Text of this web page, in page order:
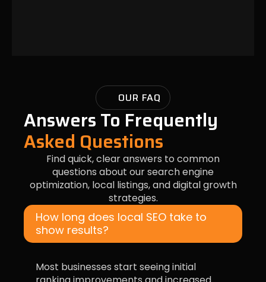
OUR FAQ
Answers To Frequently
Asked Questions
Find quick, clear answers to common
questions about our search engine
optimization, local listings, and digital growth
strategies.
How long does local SEO take to
show results?
Most businesses start seeing initial